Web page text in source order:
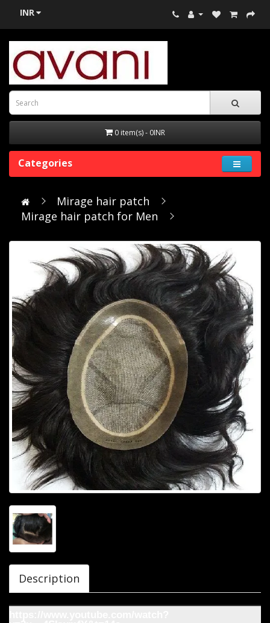
INR
0 item(s) - 0INR
Categories
Mirage hair patch
Mirage hair patch for Men
Description